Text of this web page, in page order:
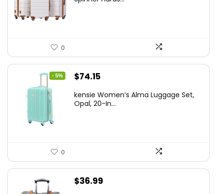
0
- 5%
Original
was:
$74.15
is:
kensie Women’s Alma Luggage Set,
Opal, 20-In...
0
$36.99